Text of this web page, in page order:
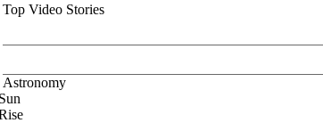
Top Video Stories
Astronomy